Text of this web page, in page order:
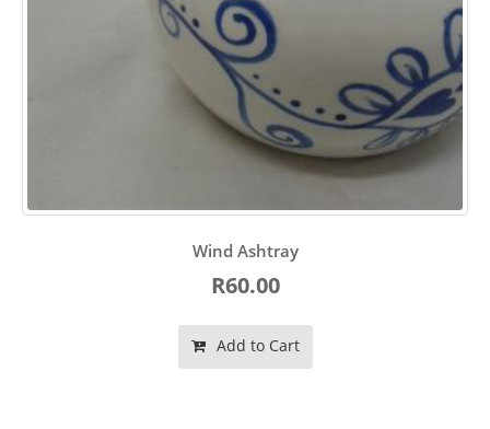
Wind Ashtray
R60.00
Add to Cart